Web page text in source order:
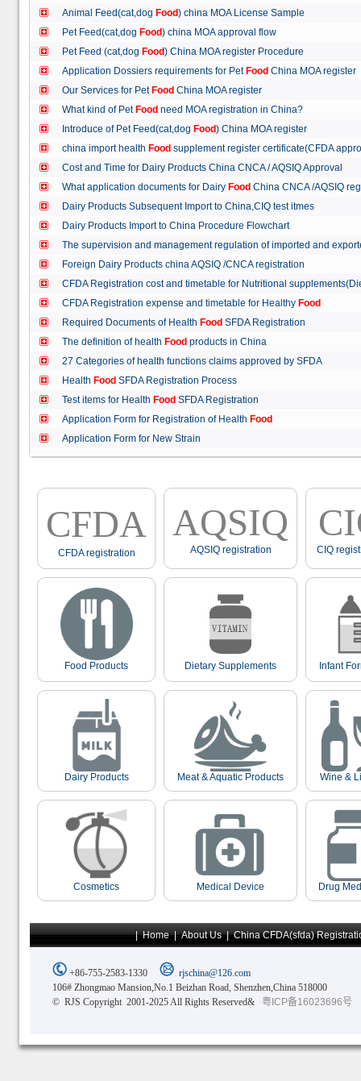
Animal Feed(cat,dog Food) china MOA License Sample
Pet Feed(cat,dog Food) china MOA approval flow
Pet Feed (cat,dog Food) China MOA register Procedure
Application Dossiers requirements for Pet Food China MOA register
Our Services for Pet Food China MOA register
What kind of Pet Food need MOA registration in China?
Introduce of Pet Feed(cat,dog Food) China MOA register
china import health Food supplement register certificate(CFDA
Cost and Time for Dairy Products China CNCA / AQSIQ Approval
What application documents for Dairy Food China CNCA /AQSIQ
Dairy Products Subsequent Import to China,CIQ test itmes
Dairy Products Import to China Procedure Flowchart
The supervision and management regulation of imported and
Foreign Dairy Products china AQSIQ /CNCA registration
CFDA Registration cost and timetable for Nutritional
CFDA Registration expense and timetable for Healthy Food
Required Documents of Health Food SFDA Registration
The definition of health Food products in China
27 Categories of health functions claims approved by SFDA
Health Food SFDA Registration Process
Test items for Health Food SFDA Registration
Application Form for Registration of Health Food
Application Form for New Strain
CFDA
CFDA registration
AQSIQ
AQSIQ registration CIQ
Food Products Dietary Supplements Infant
Dairy Products Meat & Aquatic Products Wine &
Cosmetics Medical Device Drug
|Home|About Us|China CFDA(sfda)
+86-755-2583-1330
rjschina@126.com
106# Zhongmao Mansion,No.1 Beizhan Road, Shenzhen,China 518000
© RJS Copyright 2001-2025 All Rights Reserved&
粤ICP备16023696号